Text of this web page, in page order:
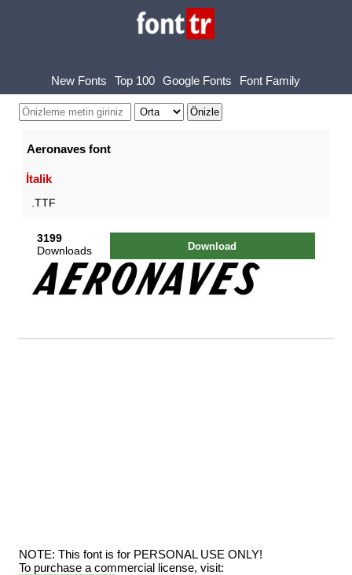
New Fonts Top 100 Google Fonts Font Family
Aeronaves font
İtalik
.TTF
3199
Downloads
Download
NOTE: This font is for PERSONAL USE ONLY!
To purchase a commercial license, visit: